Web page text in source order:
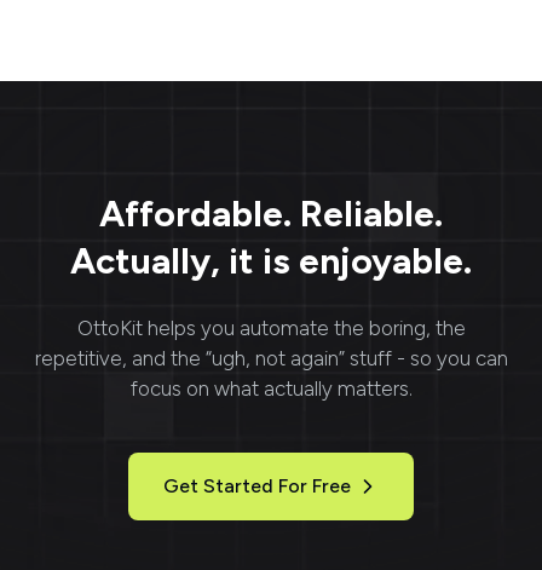
Affordable. Reliable.
Actually, it is enjoyable.
OttoKithelps you automate the boring, the
repetitive, and the “ugh, not again” stuff - so you can
focus on what actually matters.
Get Started For Free